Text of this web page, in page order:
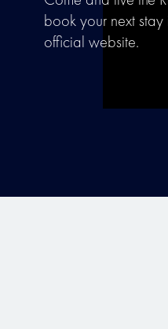
book your next
official website.